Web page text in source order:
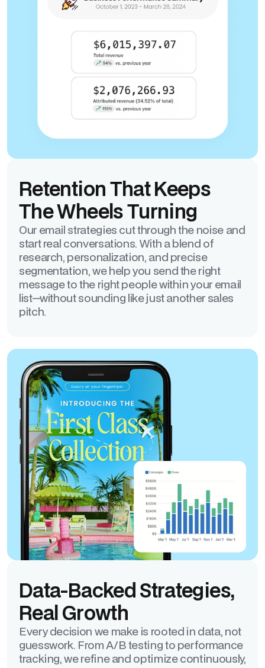
Retention That Keeps
The Wheels Turning
Our email strategies cut through the noise and
start real conversations. With a blend of
research, personalization, and precise
segmentation, we help you send the right
message to the right people within your email
list—without sounding like just another sales
pitch.
Data-Backed Strategies,
Real Growth
Every decision we make is rooted in data, not
guesswork. From A/B testing to performance
tracking, we refine and optimize continuously,